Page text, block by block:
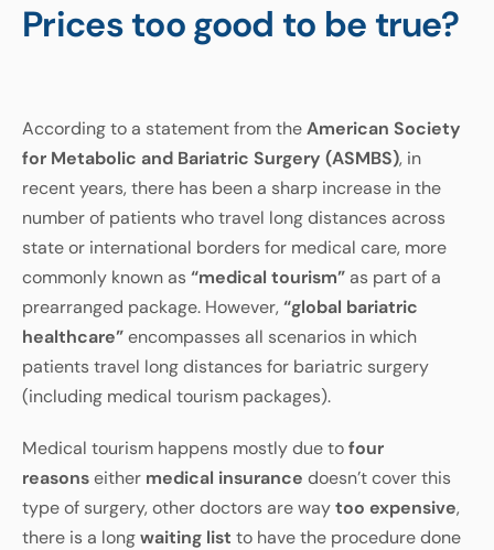
Prices too good to be true?
According to a statement from theAmerican Society
for Metabolic and Bariatric Surgery (ASMBS), in
recent years, there has been a sharp increase in the
number of patients who travel long distances across
state or international borders for medical care, more
commonly known as“medical tourism” as part of a
prearranged package. However,“global bariatric
healthcare”encompasses all scenarios in which
patients travel long distances for bariatric surgery
(including medical tourism packages).
Medical tourism happens mostly due tofour
reasonseither medical insurance doesn’t cover this
type of surgery, other doctors are waytoo expensive,
there is a longwaiting list to have the procedure done